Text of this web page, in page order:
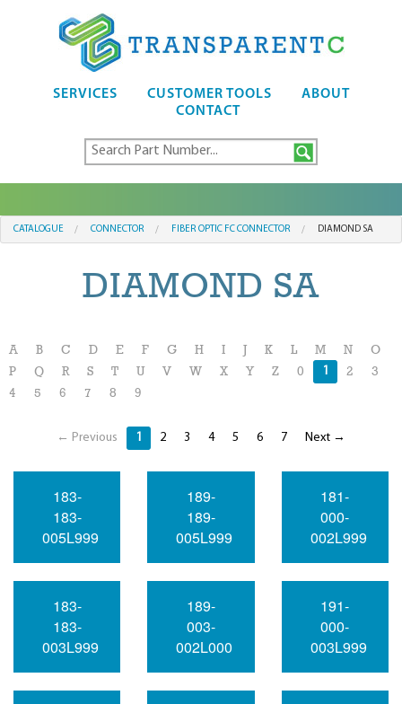
SERVICES CUSTOMER TOOLS
ABOUT
CONTACT
CATALOGUE CONNECTOR FIBER OPTIC FC CONNECTOR DIAMOND SA
DIAMOND SA
A B C D E F G H I K L M N
O
P
Q R S T U V W X Y Z 0 1 2
3
4
5 6 7 8 9
← Previous 1 2 3 4 5 6 7 Next →
183-
183-
005L999
189-
189-
005L999
181-
000-
002L999
183-
183-
003L999
189-
003-
002L000
191-
000-
003L999